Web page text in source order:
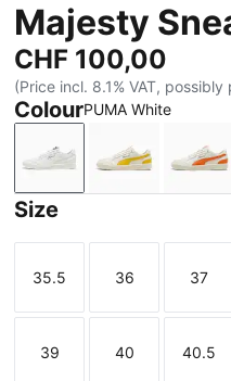
Majesty
CHF 100,00
(Price incl. 8.1% VAT, possibly
ColourPUMA White
PUMA White
Warm
Size
Size
35.5
Size
36
Size
37
Size
39
Size
40
Size
40.5